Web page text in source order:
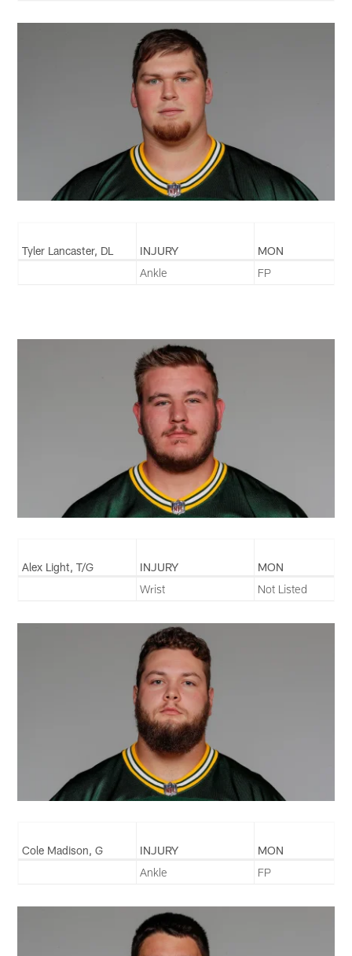
Tyler Lancaster, DL INJURY
MON
Ankle
FP
Alex Light, T/G INJURY
MON
Wrist
Not Listed
Cole Madison, G INJURY
MON
Ankle
FP